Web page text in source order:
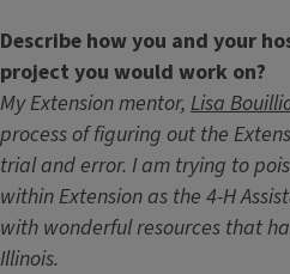
Describe how you and your
project you would work on?
My Extension mentor, Lisa
process of figuring out the
trial and error. I am trying to
within Extension as the 4-H
with wonderful resources that
Illinois.